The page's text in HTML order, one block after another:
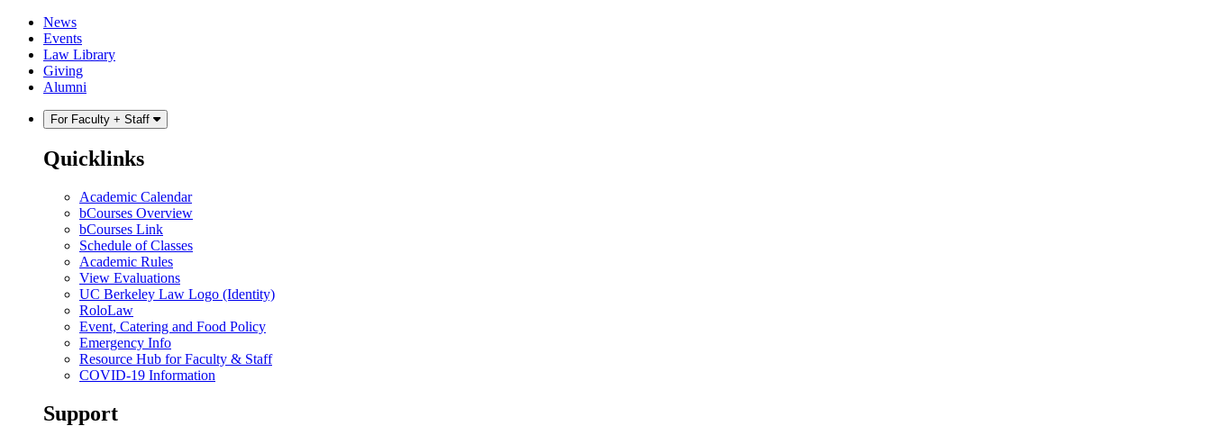
Skip
content
Skip
main
menu
News
Events
Law Library
Giving
Alumni
For Faculty + Staff
Quicklinks
Academic Calendar
bCourses Overview
bCourses Link
Schedule of Classes
Academic Rules
View Evaluations
UC Berkeley Law Logo (Identity)
RoloLaw
Event, Catering and Food Policy
Emergency Info
Resource Hub for Faculty & Staff
COVID-19 Information
Support